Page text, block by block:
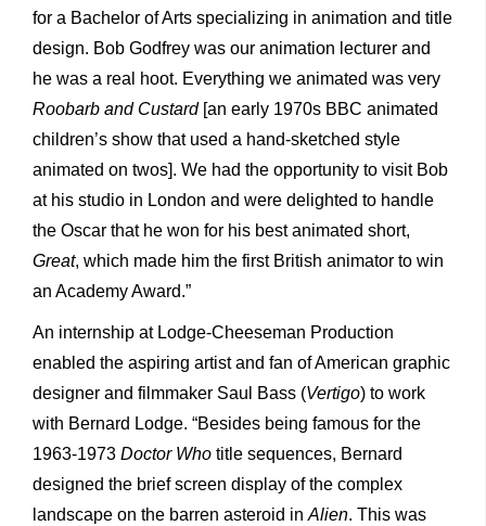
for a Bachelor of Arts specializing in animation and title
design. Bob Godfrey was our animation lecturer and
he was a real hoot. Everything we animated was very
Roobarb and Custard[an early 1970s BBC animated
children’s show that used a hand-sketched style
animated on twos]. We had the opportunity to visit Bob
at his studio in London and were delighted to handle
the Oscar that he won for his best animated short,
Great, which made him the first British animator to win
an Academy Award.”
An internship at Lodge-Cheeseman Production
enabled the aspiring artist and fan of American graphic
designer and filmmaker Saul Bass (Vertigo) to work
with Bernard Lodge. “Besides being famous for the
1963-1973 Doctor Who title sequences, Bernard
designed the brief screen display of the complex
landscape on the barren asteroid in Alien. This was